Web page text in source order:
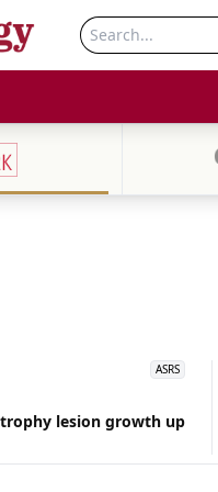
slide
ASRS
lesion growth up
07,